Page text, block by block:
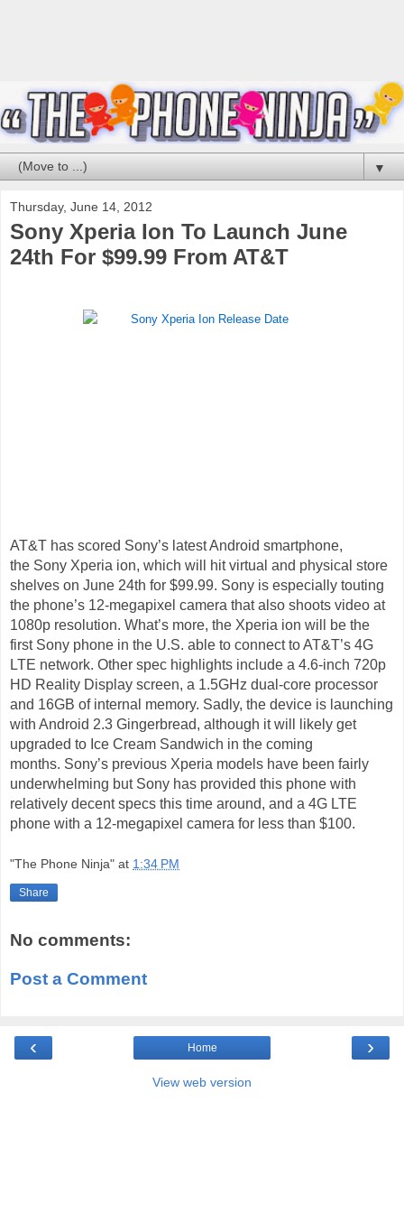
▼
Thursday, June 14, 2012
Sony Xperia Ion To Launch June
24th For $99.99 From AT&T
AT&T has scored Sony’s latest Android smartphone,
the Sony Xperia ion, which will hit virtual and physical store
shelves on June 24th for $99.99. Sony is especially touting
the phone’s 12-megapixel camera that also shoots video at
1080p resolution. What’s more, the Xperia ion will be the
first Sony phone in the U.S. able to connect to AT&T’s 4G
LTE network. Other spec highlights include a 4.6-inch 720p
HD Reality Display screen, a 1.5GHz dual-core processor
and 16GB of internal memory. Sadly, the device is launching
with Android 2.3 Gingerbread, although it will likely get
upgraded to Ice Cream Sandwich in the coming
months. Sony’s previous Xperia models have been fairly
underwhelming but Sony has provided this phone with
relatively decent specs this time around, and a 4G LTE
phone with a 12-megapixel camera for less than $100.
"The Phone Ninja" at 1:34 PM
Share
No comments:
Post a Comment
‹ ›
Home
View web version